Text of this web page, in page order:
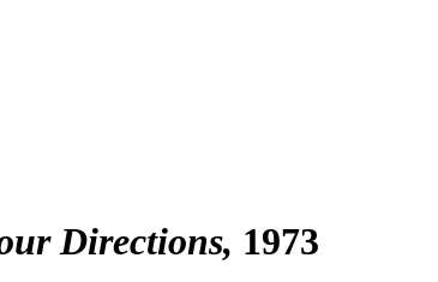
Directions 1973